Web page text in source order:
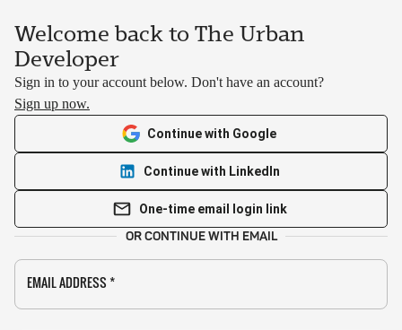
Welcome back to The Urban
Developer
Sign in to your account below. Don't have an account?
Sign up now.
Continue with Google
Continue with LinkedIn
One-time email login link
OR CONTINUE WITH EMAIL
EMAIL ADDRESS *